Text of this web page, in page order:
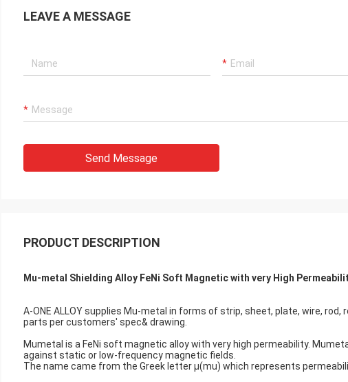
LEAVE A MESSAGE
Send Message
PRODUCT DESCRIPTION
Mu-metal Shielding Alloy FeNi Soft Magnetic with very High
A-ONE ALLOY supplies Mu-metal in forms of strip, sheet, plate, wire,
parts per customers' spec& drawing.
Mumetal is a FeNi soft magnetic alloy with very high permeability.
against static or low-frequency magnetic fields.
The name came from the Greek letter μ(mu) which represents